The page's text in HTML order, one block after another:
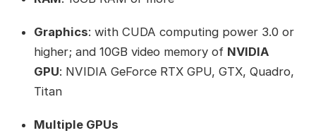
Graphics: with CUDA computing power 3.0 or
higher; and 10GB video memory of NVIDIA
GPU: NVIDIA GeForce RTX GPU, GTX, Quadro,
Titan
Multiple GPUs